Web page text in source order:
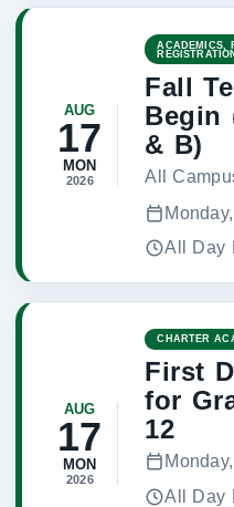
AUG
17
MON
2026
ACADEMICS,
REGISTRATION
Fall
Begin
& B)
All
All Day
AUG
17
MON
2026
CHARTER
First
for
12
All Day